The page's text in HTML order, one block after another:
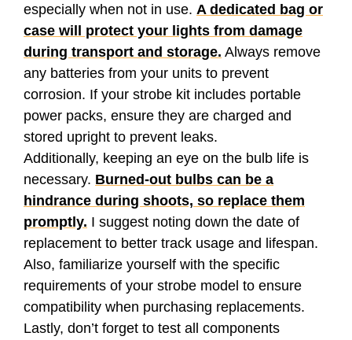
especially when not in use. A dedicated bag or
case will protect your lights from damage
during transport and storage. Always remove
any batteries from your units to prevent
corrosion. If your strobe kit includes portable
power packs, ensure they are charged and
stored upright to prevent leaks.
Additionally, keeping an eye on the bulb life is
necessary. Burned-out bulbs can be a
hindrance during shoots, so replace them
promptly. I suggest noting down the date of
replacement to better track usage and lifespan.
Also, familiarize yourself with the specific
requirements of your strobe model to ensure
compatibility when purchasing replacements.
Lastly, don’t forget to test all components